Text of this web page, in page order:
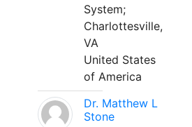
System;
Charlottesville,
VA
United States
of America
Dr. Matthew L
Stone